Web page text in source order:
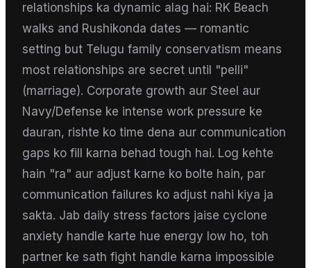
relationships ka dynamic alag hai: RK Beach
walks and Rushikonda dates — romantic
setting but Telugu family conservatism means
most relationships are secret until "pelli"
(marriage). Corporate growth aur Steel aur
Navy/Defense ke intense work pressure ke
dauran, rishte ko time dena aur communication
gaps ko fill karna behad tough hai. Log kehte
hain "ra" aur adjust karne ko bolte hain, par
communication failures ko adjust nahi kiya ja
sakta. Jab daily stress factors jaise cyclone
anxiety handle karte hue energy low ho, toh
partner ke sath fight handle karna impossible